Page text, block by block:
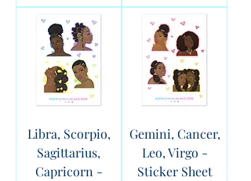
Libra, Scorpio,
Sagittarius,
Capricorn -
Gemini, Cancer,
Leo, Virgo -
Sticker Sheet